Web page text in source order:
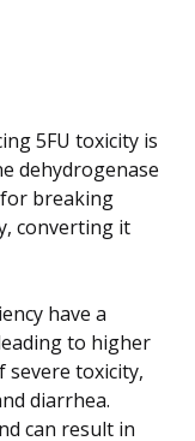
5FU toxicity is
dehydrogenase
for breaking
converting it
have a
to higher
severe toxicity,
diarrhea.
can result in